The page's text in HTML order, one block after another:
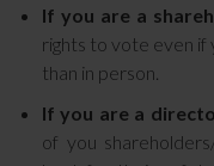
If you are a
rights to vote even
than in person.
If you are a
of you